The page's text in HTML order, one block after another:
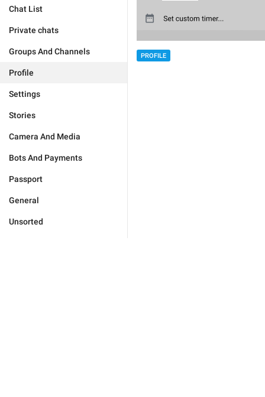
Chat List
Private chats
Groups And Channels
Profile
Settings
Stories
Camera And Media
Bots And Payments
Passport
General
Unsorted
PROFILE